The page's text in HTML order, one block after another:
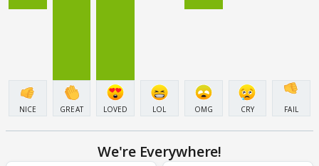
NICE GREAT LOVED LOL OMG CRY FAIL
We're Everywhere!